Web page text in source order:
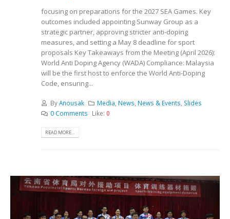
focusing on preparations for the 2027 SEA Games. Key
outcomes included appointing Sunway Group as a
strategic partner, approving stricter anti-doping
measures, and setting a May 8 deadline for sport
proposals Key Takeaways from the Meeting (April 2026):
World Anti Doping Agency (WADA) Compliance: Malaysia
will be the first host to enforce the World Anti-Doping
Code, ensuring...
ByAnousak Media, News, News & Events, Slides
0 Comments
Like: 0
READ MORE...